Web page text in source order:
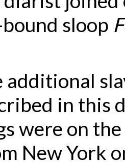
sloop
additional
in this
were on
New York